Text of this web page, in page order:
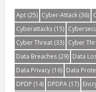
Apt(25) Cyber-Attack(36)
Cyberattacks(15)
Cyber Threat(33) Cyber
Data Breaches(29) Data
Data Privacy(16) Data
DPDP (14) DPDPA(17)